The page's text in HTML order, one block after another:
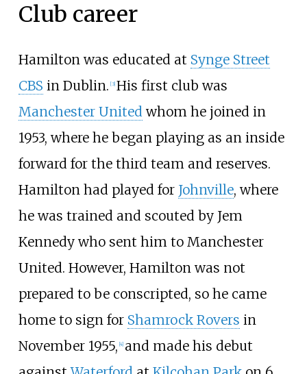
Club career
Hamilton was educated at Synge Street
CBS in Dublin. [3] His first club was
Manchester United whom he joined in
1953, where he began playing as an inside
forward for the third team and reserves.
Hamilton had played for Johnville, where
he was trained and scouted by Jem
Kennedy who sent him to Manchester
United. However, Hamilton was not
prepared to be conscripted, so he came
home to sign for Shamrock Rovers in
November 1955, [4] and made his debut